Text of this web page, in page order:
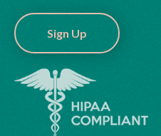
Sign Up